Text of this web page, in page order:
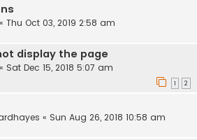
« Thu Oct 03, 2019 2:58 am
display the page
« Sat Dec 15, 2018 5:07 am
1 2
« Sun Aug 26, 2018 10:58 am